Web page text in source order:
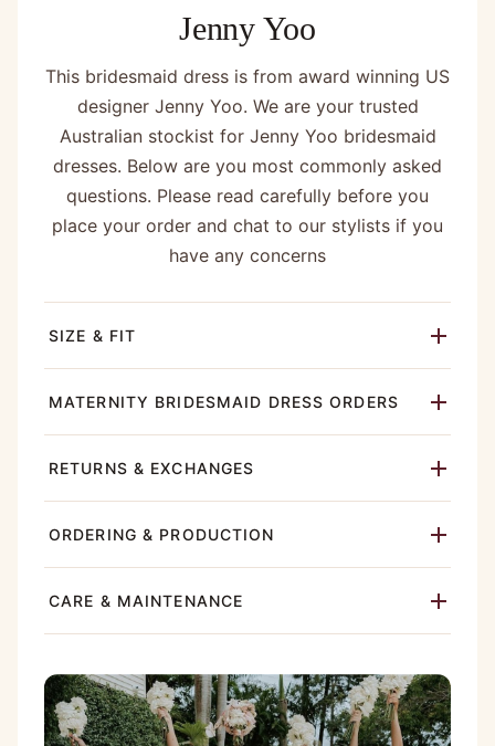
Jenny Yoo
This bridesmaid dress is from award winning US
designer Jenny Yoo. We are your trusted
Australian stockist for Jenny Yoo bridesmaid
dresses. Below are you most commonly asked
questions. Please read carefully before you
place your order and chat to our stylists if you
have any concerns
SIZE & FIT
MATERNITY BRIDESMAID DRESS ORDERS
RETURNS & EXCHANGES
ORDERING & PRODUCTION
CARE & MAINTENANCE